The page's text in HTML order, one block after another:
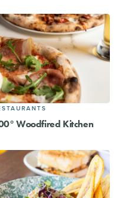
Woodfired Kitchen